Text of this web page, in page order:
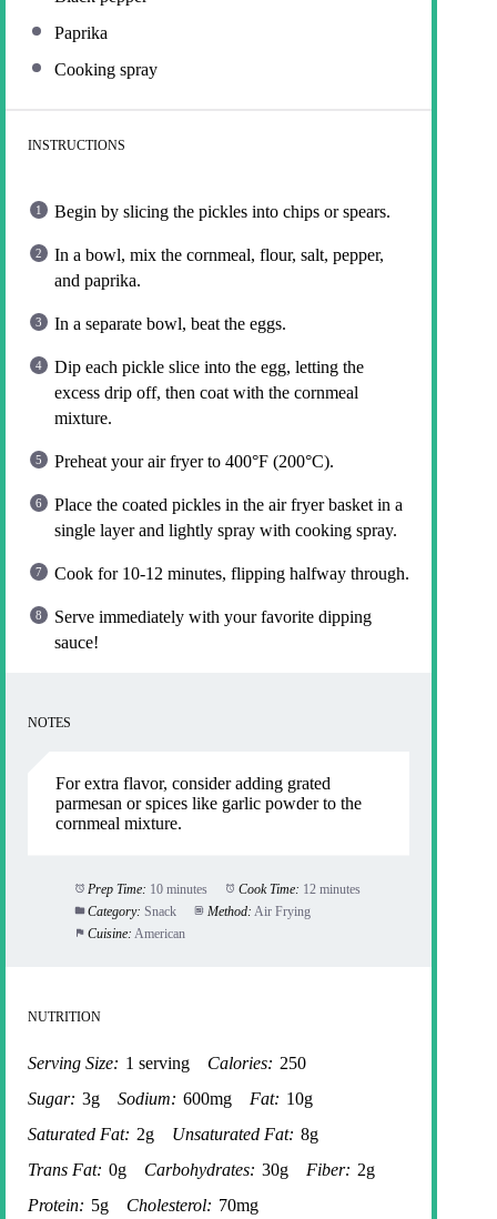
Paprika
Cooking spray
INSTRUCTIONS
Begin by slicing the pickles into chips or spears.
In a bowl, mix the cornmeal, flour, salt, pepper,
and paprika.
In a separate bowl, beat the eggs.
Dip each pickle slice into the egg, letting the
excess drip off, then coat with the cornmeal
mixture.
Preheat your air fryer to 400°F (200°C).
Place the coated pickles in the air fryer basket in a
single layer and lightly spray with cooking spray.
Cook for 10-12 minutes, flipping halfway through.
Serve immediately with your favorite dipping
sauce!
NOTES
For extra flavor, consider adding grated
parmesan or spices like garlic powder to the
cornmeal mixture.
Prep Time: 10 minutes Cook Time: 12 minutes
Category: Snack Method: Air Frying
Cuisine: American
NUTRITION
Serving Size: 1 serving Calories: 250
Sugar: 3g Sodium: 600mg Fat: 10g
Saturated Fat: 2g Unsaturated Fat: 8g
Trans Fat: 0g Carbohydrates: 30g Fiber: 2g
Protein: 5g Cholesterol: 70mg